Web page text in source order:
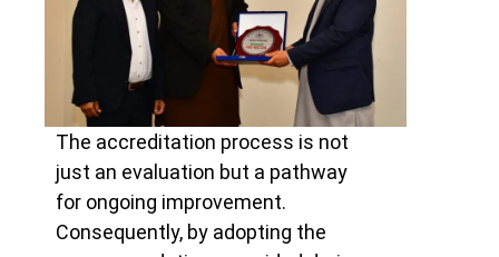
The accreditation process is not
just an evaluation but a pathway
for ongoing improvement.
Consequently, by adopting the